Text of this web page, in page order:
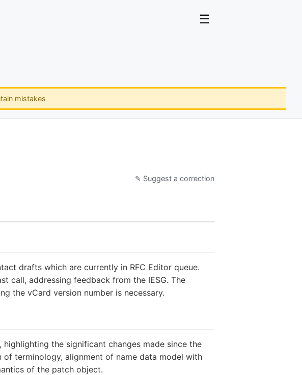
☰
mistakes
✎ Suggest a correction
drafts which are currently in RFC Editor queue.
call, addressing feedback from the IESG. The
the vCard version number is necessary.
the significant changes made since the
terminology, alignment of name data model with
of the patch object.